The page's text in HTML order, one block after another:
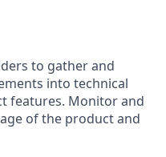
to gather and
into technical
features. Monitor and
of the product and